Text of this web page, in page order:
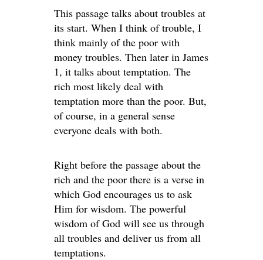
This passage talks about troubles at
its start. When I think of trouble, I
think mainly of the poor with
money troubles. Then later in James
1, it talks about temptation. The
rich most likely deal with
temptation more than the poor. But,
of course, in a general sense
everyone deals with both.
Right before the passage about the
rich and the poor there is a verse in
which God encourages us to ask
Him for wisdom. The powerful
wisdom of God will see us through
all troubles and deliver us from all
temptations.